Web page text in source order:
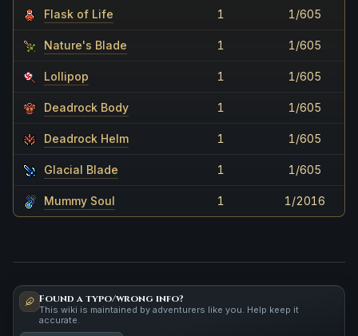
Flask of Life 1 1/605
Nature's Blade 1 1/605
Lollipop 1 1/605
Deadrock Body 1 1/605
Deadrock Helm 1 1/605
Glacial Blade 1 1/605
Mummy Soul 1 1/2016
Found a typo/wrong info?
This wiki is maintained by adventurers like you. Help keep it
accurate.